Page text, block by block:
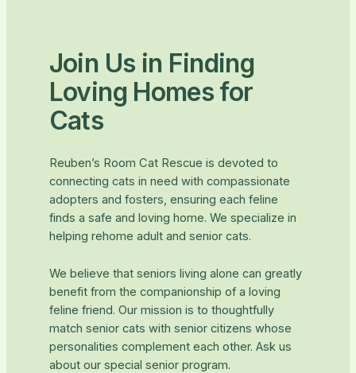
Join Us in Finding
Loving Homes for
Cats
Reuben’s Room Cat Rescue is devoted to
connecting cats in need with compassionate
adopters and fosters, ensuring each feline
finds a safe and loving home. We specialize in
helping rehome adult and senior cats.
We believe that seniors living alone can greatly
benefit from the companionship of a loving
feline friend. Our mission is to thoughtfully
match senior cats with senior citizens whose
personalities complement each other. Ask us
about our special senior program.